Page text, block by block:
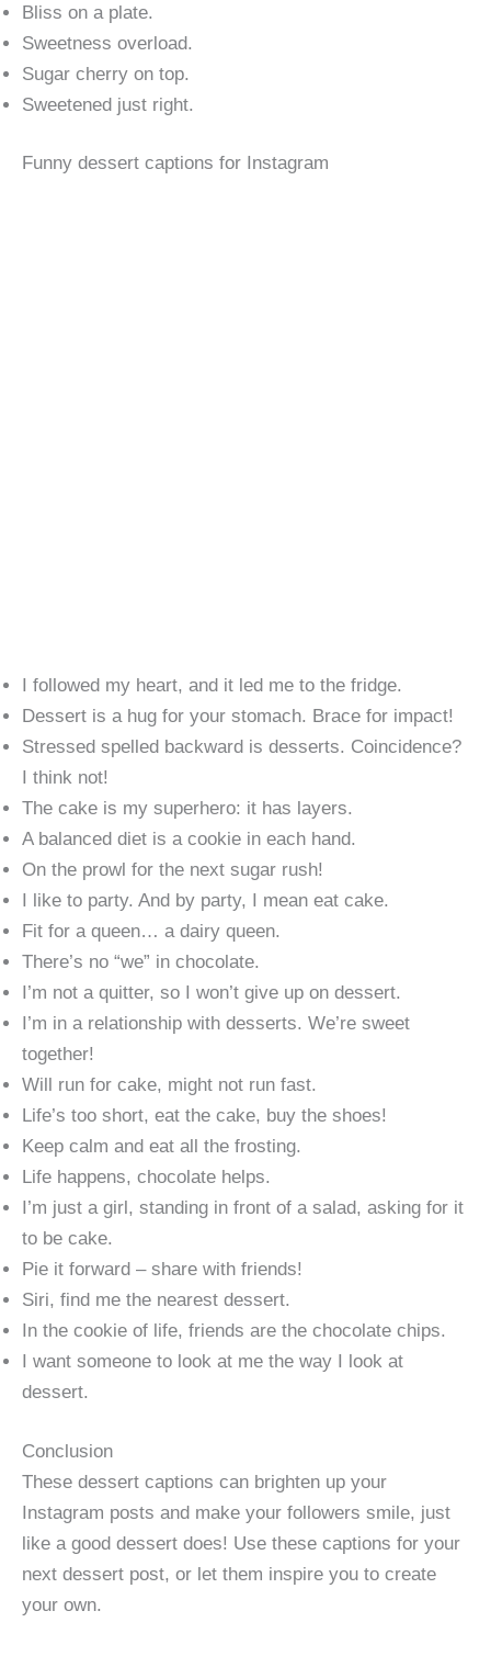
Bliss on a plate.
Sweetness overload.
Sugar cherry on top.
Sweetened just right.
Funny dessert captions for Instagram
I followed my heart, and it led me to the fridge.
Dessert is a hug for your stomach. Brace for impact!
Stressed spelled backward is desserts. Coincidence?
I think not!
The cake is my superhero: it has layers.
A balanced diet is a cookie in each hand.
On the prowl for the next sugar rush!
I like to party. And by party, I mean eat cake.
Fit for a queen… a dairy queen.
There’s no “we” in chocolate.
I’m not a quitter, so I won’t give up on dessert.
I’m in a relationship with desserts. We’re sweet
together!
Will run for cake, might not run fast.
Life’s too short, eat the cake, buy the shoes!
Keep calm and eat all the frosting.
Life happens, chocolate helps.
I’m just a girl, standing in front of a salad, asking for it
to be cake.
Pie it forward – share with friends!
Siri, find me the nearest dessert.
In the cookie of life, friends are the chocolate chips.
I want someone to look at me the way I look at
dessert.
Conclusion
These dessert captions can brighten up your
Instagram posts and make your followers smile, just
like a good dessert does! Use these captions for your
next dessert post, or let them inspire you to create
your own.